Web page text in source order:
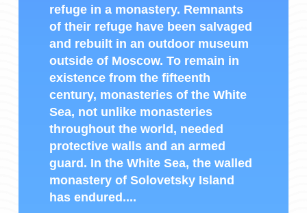
refuge in a monastery. Remnants
of their refuge have been salvaged
and rebuilt in an outdoor museum
outside of Moscow. To remain in
existence from the fifteenth
century, monasteries of the White
Sea, not unlike monasteries
throughout the world, needed
protective walls and an armed
guard. In the White Sea, the walled
monastery of Solovetsky Island
has endured....